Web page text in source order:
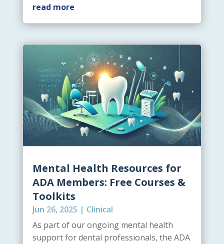
read more
Mental Health Resources for
ADA Members: Free Courses &
Toolkits
Jun 26, 2025 | Clinical
As part of our ongoing mental health
support for dental professionals, the ADA